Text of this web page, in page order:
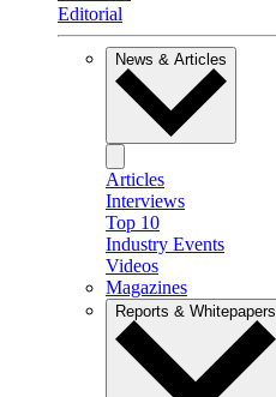
Editorial
News & Articles
Articles
Interviews
Top 10
Industry Events
Videos
Magazines
Reports & Whitepapers